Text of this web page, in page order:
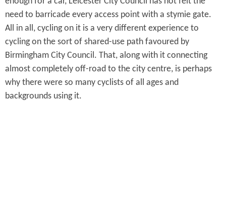
need to barricade every access point with a stymie gate.
All in all, cycling on it is a very different experience to
cycling on the sort of shared-use path favoured by
Birmingham City Council. That, along with it connecting
almost completely off-road to the city centre, is perhaps
why there were so many cyclists of all ages and
backgrounds using it.